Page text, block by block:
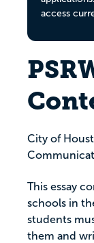
access
City of
This essay
schools in
students
them and